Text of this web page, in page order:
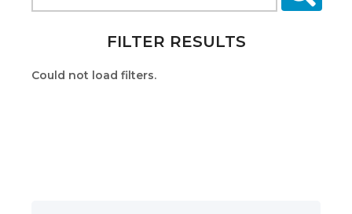
FILTER RESULTS
Could not load filters.